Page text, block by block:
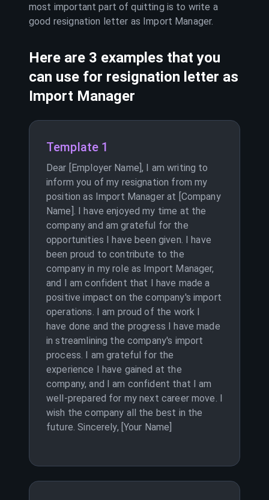
most important part of quitting is to write a
good resignation letter as Import Manager.
Here are 3 examples that you
can use for resignation letter as
Import Manager
Template 1
Dear [Employer Name], I am writing to
inform you of my resignation from my
position as Import Manager at [Company
Name]. I have enjoyed my time at the
company and am grateful for the
opportunities I have been given. I have
been proud to contribute to the
company in my role as Import Manager,
and I am confident that I have made a
positive impact on the company's import
operations. I am proud of the work I
have done and the progress I have made
in streamlining the company's import
process. I am grateful for the
experience I have gained at the
company, and I am confident that I am
well-prepared for my next career move. I
wish the company all the best in the
future. Sincerely, [Your Name]